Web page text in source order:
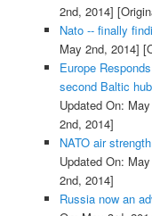
2nd, 2014]
Nato -- finally
May 2nd, 2014]
Europe
second Baltic
Updated On:
2nd, 2014]
NATO air
Updated On:
2nd, 2014]
Russia now an